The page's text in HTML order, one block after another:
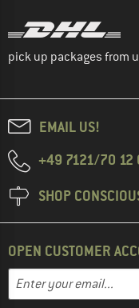
pick up packages from
EMAIL US!
+49 7121/70 12
SHOP
OPEN CUSTOMER
Email address
Enter your email